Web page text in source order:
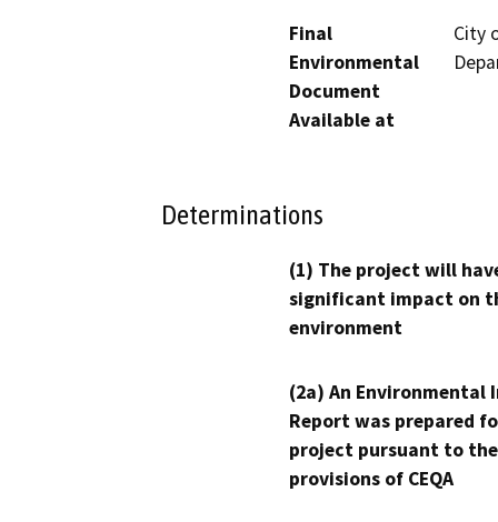
Final
Environmental
Document
Available at
City
Determinations
(1) The project will
significant impact on
environment
(2a) An Environmental
Report was prepared
project pursuant to the
provisions of CEQA